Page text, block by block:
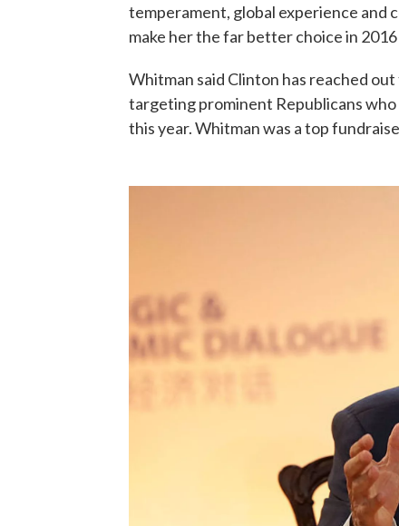
temperament, global experience and
make her the far better choice in
Whitman said Clinton has reached
targeting prominent Republicans
this year. Whitman was a top